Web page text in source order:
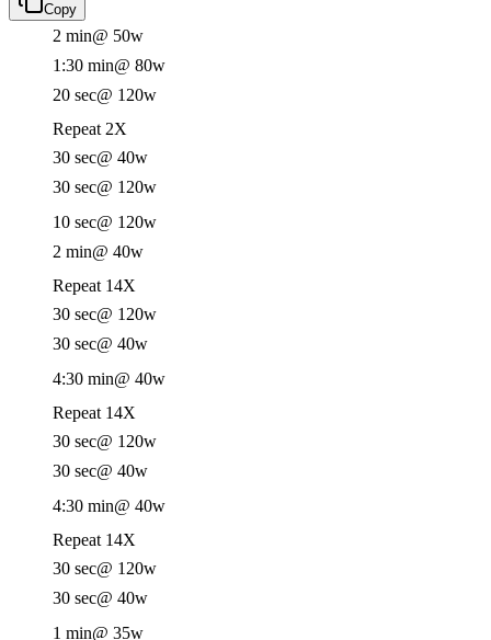
Copy
2 min@ 50w
1:30 min@ 80w
20 sec@ 120w
Repeat 2X
30 sec@ 40w
30 sec@ 120w
10 sec@ 120w
2 min@ 40w
Repeat 14X
30 sec@ 120w
30 sec@ 40w
4:30 min@ 40w
Repeat 14X
30 sec@ 120w
30 sec@ 40w
4:30 min@ 40w
Repeat 14X
30 sec@ 120w
30 sec@ 40w
1 min@ 35w